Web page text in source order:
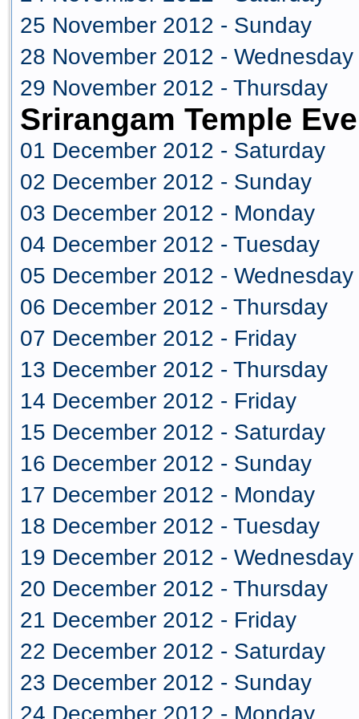
25 November 2012 - Sunday
28 November 2012 - Wednesday
29 November 2012 - Thursday
Srirangam Temple
01 December 2012 - Saturday
02 December 2012 - Sunday
03 December 2012 - Monday
04 December 2012 - Tuesday
05 December 2012 - Wednesday
06 December 2012 - Thursday
07 December 2012 - Friday
13 December 2012 - Thursday
14 December 2012 - Friday
15 December 2012 - Saturday
16 December 2012 - Sunday
17 December 2012 - Monday
18 December 2012 - Tuesday
19 December 2012 - Wednesday
20 December 2012 - Thursday
21 December 2012 - Friday
22 December 2012 - Saturday
23 December 2012 - Sunday
24 December 2012 - Monday